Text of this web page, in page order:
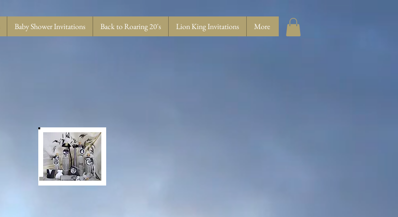
Baby Shower Invitations Back to Roaring 20's Lion King Invitations More